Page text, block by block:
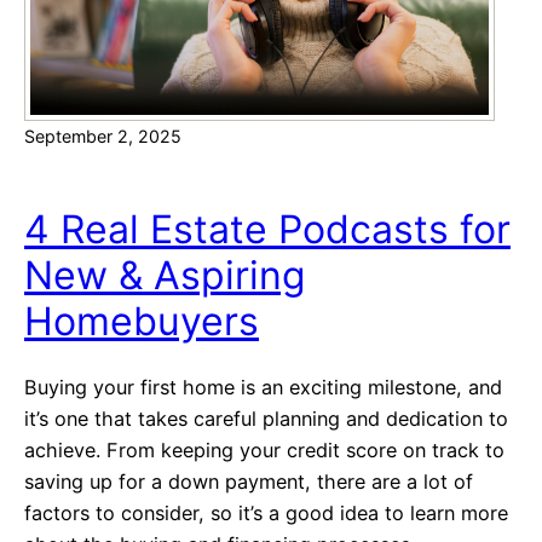
e
y
v
s
w
n
P
a
m
e
n
t
:
September 2, 2025
4 Real Estate Podcasts for
New & Aspiring
Homebuyers
Buying your first home is an exciting milestone, and
it’s one that takes careful planning and dedication to
achieve. From keeping your credit score on track to
saving up for a down payment, there are a lot of
factors to consider, so it’s a good idea to learn more